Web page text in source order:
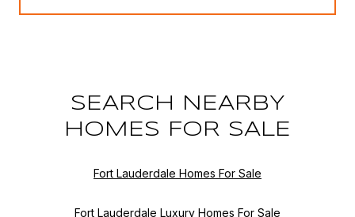
SEARCH NEARBY
HOMES FOR SALE
Fort Lauderdale Homes For Sale
Fort Lauderdale Luxury Homes For Sale